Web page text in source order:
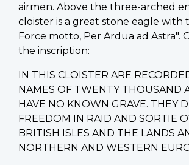
airmen. Above the three-arched
cloister is a great stone eagle with
Force motto, Per Ardua ad Astra".
the inscription:
IN THIS CLOISTER ARE
NAMES OF TWENTY THOUSAND
HAVE NO KNOWN GRAVE. THEY
FREEDOM IN RAID AND SORTIE
BRITISH ISLES AND THE LANDS
NORTHERN AND WESTERN